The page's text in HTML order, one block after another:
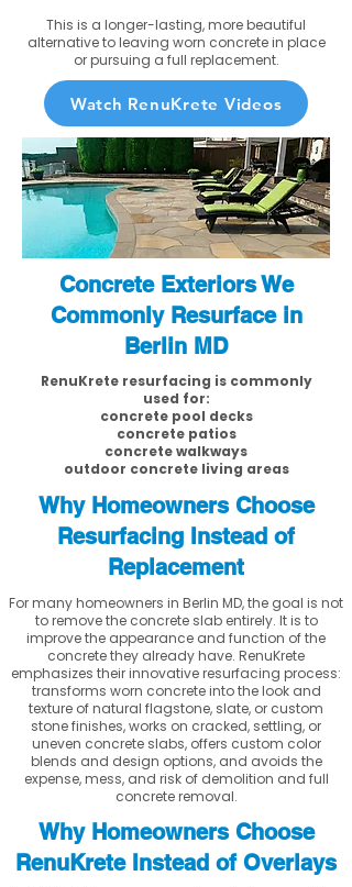
This is a longer-lasting, more beautiful
alternative to leaving worn concrete in place
or pursuing a full replacement.
Watch RenuKrete Videos
Concrete Exteriors We
Commonly Resurface in
Berlin MD
RenuKrete resurfacing is commonly
used for:
concrete pool decks
concrete patios
concrete walkways
outdoor concrete living areas
Why Homeowners Choose
Resurfacing Instead of
Replacement
For many homeowners in Berlin MD, the goal is not
to remove the concrete slab entirely. It is to
improve the appearance and function of the
concrete they already have. RenuKrete
emphasizes their innovative resurfacing process:
transforms worn concrete into the look and
texture of natural flagstone, slate, or custom
stone finishes, works on cracked, settling, or
uneven concrete slabs, offers custom color
blends and design options, and avoids the
expense, mess, and risk of demolition and full
concrete removal.
Why Homeowners Choose
RenuKrete Instead of Overlays